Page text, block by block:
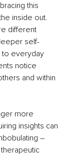
this
inside out.
different
self-
to everyday
notice
and within
more
insights can
–